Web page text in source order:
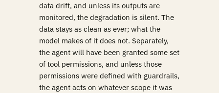
data drift, and unless its outputs are
monitored, the degradation is silent. The
data stays as clean as ever; what the
model makes of it does not. Separately,
the agent will have been granted some set
of tool permissions, and unless those
permissions were defined with guardrails,
the agent acts on whatever scope it was